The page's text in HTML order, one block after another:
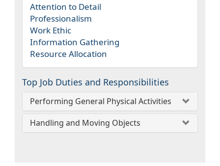
Attention to Detail
Professionalism
Work Ethic
Information Gathering
Resource Allocation
Top Job Duties and Responsibilities
Performing General Physical Activities
Handling and Moving Objects